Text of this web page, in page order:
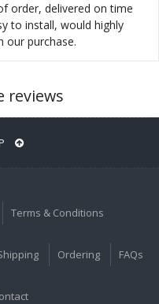
order, delivered on time
to install, would highly
our purchase.
reviews
Terms & Conditions
Ordering FAQs